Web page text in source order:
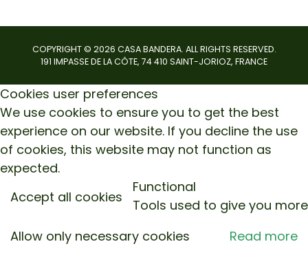
COPYRIGHT © 2026 CASA BANDERA. ALL RIGHTS RESERVED.
191 IMPASSE DE LA CÔTE, 74 410 SAINT-JORIOZ, FRANCE
Cookies user preferences
We use cookies to ensure you to get the best
experience on our website. If you decline the use
of cookies, this website may not function as
expected.
Accept all cookies
Allow only necessary cookies Read more
Functional
Tools used to give you more